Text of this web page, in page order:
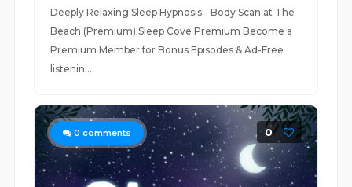
Deeply Relaxing Sleep Hypnosis - Body Scan at The
Beach (Premium) Sleep Cove Premium Become a
Premium Member for Bonus Episodes & Ad-Free
listenin...
0 comments 0